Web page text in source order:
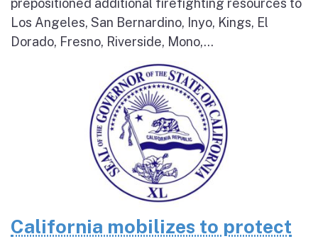
prepositioned additional firefighting resources to
Los Angeles, San Bernardino, Inyo, Kings, El
Dorado, Fresno, Riverside, Mono,...
California mobilizes to protect